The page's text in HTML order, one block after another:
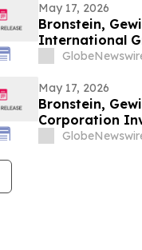
May 17, 2026
Bronstein,
International
Alleging
May 17, 2026
Bronstein,
Corporation
Investor Harm